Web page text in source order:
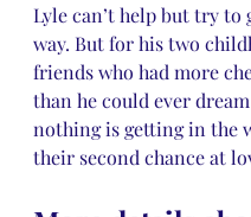
Lyle can’t help but try to
way. But for his two
friends who had more
than he could ever
nothing is getting in the
their second chance at